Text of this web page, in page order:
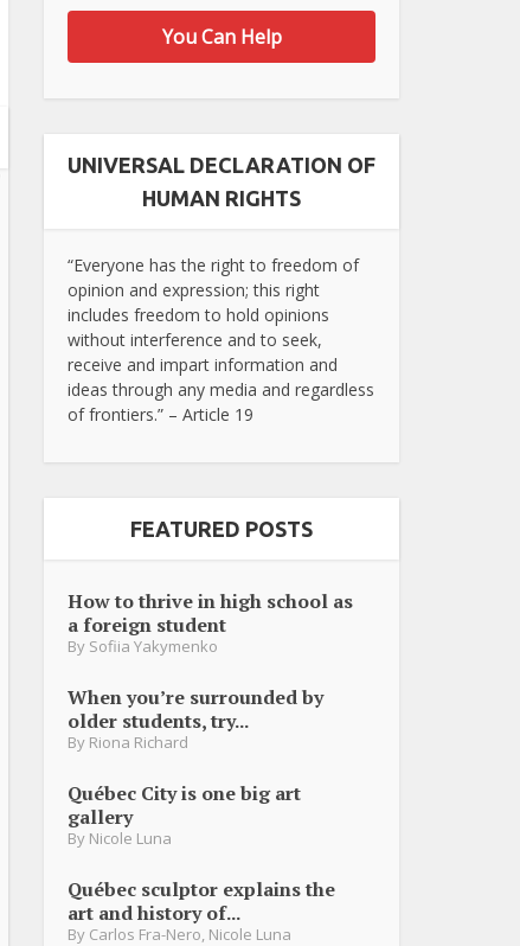
You Can Help
UNIVERSAL DECLARATION OF
HUMAN RIGHTS
“Everyone has the right to freedom of
opinion and expression; this right
includes freedom to hold opinions
without interference and to seek,
receive and impart information and
ideas through any media and regardless
of frontiers.” – Article 19
FEATURED POSTS
How to thrive in high school as
a foreign student
By Sofiia Yakymenko
When you’re surrounded by
older students, try...
By Riona Richard
Québec City is one big art
gallery
By Nicole Luna
Québec sculptor explains the
art and history of...
By Carlos Fra-Nero Nicole Luna